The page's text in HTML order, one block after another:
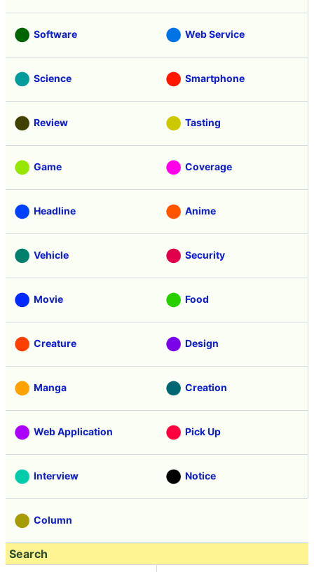
Software Web Service
Science Smartphone
Review Tasting
Game Coverage
Headline Anime
Vehicle Security
Movie Food
Creature Design
Manga Creation
Web Application Pick Up
Interview Notice
Column
Search